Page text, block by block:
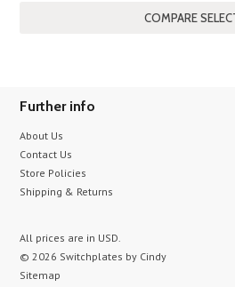
»
Further info
About Us
Contact Us
Store Policies
Shipping & Returns
All prices are in USD.
© 2026 Switchplates by Cindy
Sitemap